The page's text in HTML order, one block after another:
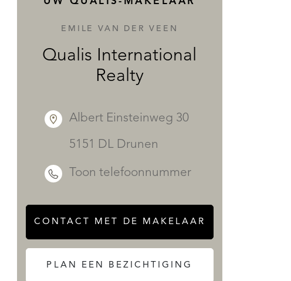
EMILE VAN DER VEEN
Qualis International
Realty
Albert Einsteinweg 30
5151 DL Drunen
Toon telefoonnummer
CONTACT MET DE MAKELAAR
PLAN EEN BEZICHTIGING